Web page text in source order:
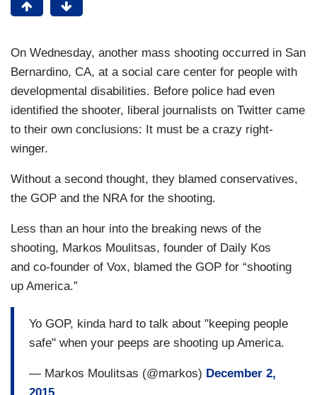
On Wednesday, another mass shooting occurred in San
Bernardino, CA, at a social care center for people with
developmental disabilities. Before police had even
identified the shooter, liberal journalists on Twitter came
to their own conclusions: It must be a crazy right-
winger.
Without a second thought, they blamed conservatives,
the GOP and the NRA for the shooting.
Less than an hour into the breaking news of the
shooting, Markos Moulitsas, founder of Daily Kos
and co-founder of Vox, blamed the GOP for “shooting
up America.”
Yo GOP, kinda hard to talk about "keeping people
safe" when your peeps are shooting up America.
— Markos Moulitsas (@markos) December 2,